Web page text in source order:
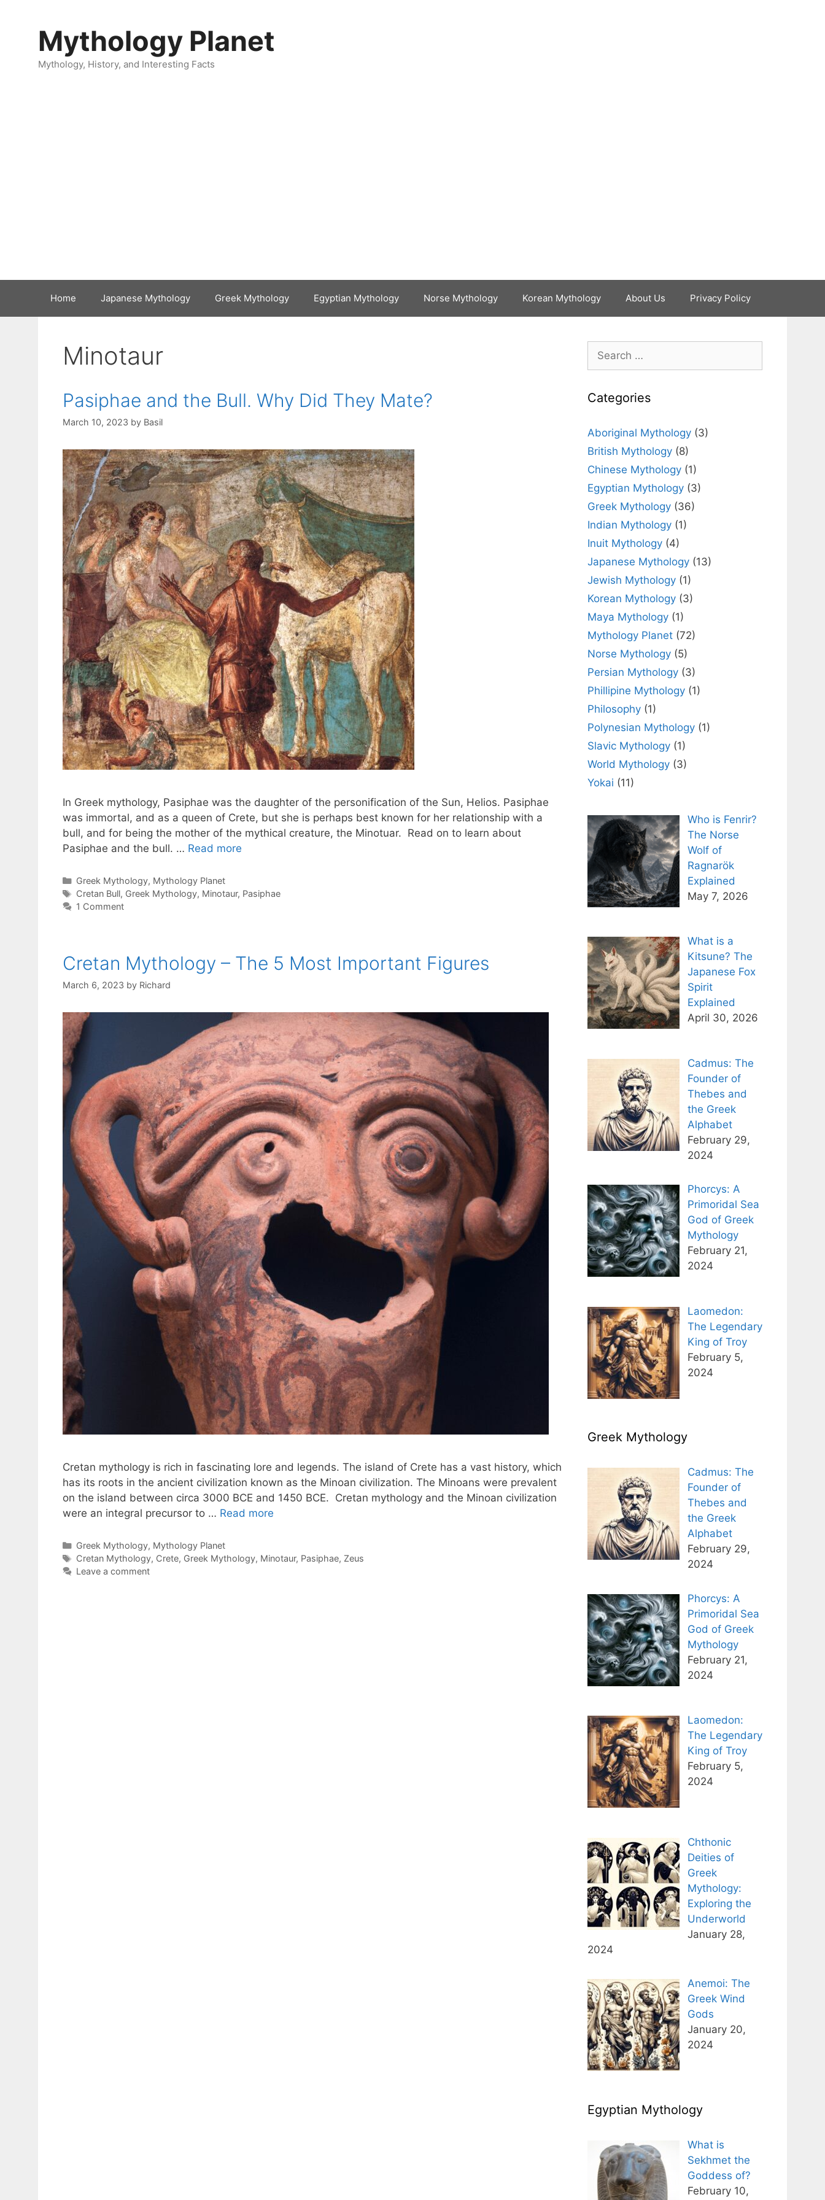
Mythology Planet
Mythology, History, and Interesting Facts
Home Japanese Mythology Greek Mythology Egyptian Mythology Norse Mythology Korean Mythology About Us Privacy Policy
Minotaur
Pasiphae and the Bull. Why Did They Mate?
March 10, 2023 by Basil
In Greek mythology, Pasiphae was the daughter of the personification of the Sun, Helios. Pasiphae
was immortal, and as a queen of Crete, but she is perhaps best known for her relationship with a
bull, and for being the mother of the mythical creature, the Minotuar. Read on to learn about
Pasiphae and the bull. … Read more
Categories
Greek Mythology, Mythology Planet
Tags
Cretan Bull, Greek Mythology, Minotaur, Pasiphae
1 Comment
Cretan Mythology – The 5 Most Important Figures
March 6, 2023 by Richard
Cretan mythology is rich in fascinating lore and legends. The island of Crete has a vast history, which
has its roots in the ancient civilization known as the Minoan civilization. The Minoans were prevalent
on the island between circa 3000 BCE and 1450 BCE. Cretan mythology and the Minoan civilization
were an integral precursor to … Read more
Categories
Greek Mythology, Mythology Planet
Tags
Cretan Mythology, Crete, Greek Mythology, Minotaur, Pasiphae, Zeus
Leave a comment
Search
for:
Categories
Aboriginal Mythology (3)
British Mythology (8)
Chinese Mythology (1)
Egyptian Mythology (3)
Greek Mythology (36)
Indian Mythology (1)
Inuit Mythology (4)
Japanese Mythology (13)
Jewish Mythology (1)
Korean Mythology (3)
Maya Mythology (1)
Mythology Planet (72)
Norse Mythology (5)
Persian Mythology (3)
Phillipine Mythology (1)
Philosophy (1)
Polynesian Mythology (1)
Slavic Mythology (1)
World Mythology (3)
Yokai (11)
Who is Fenrir?
The Norse
Wolf of
Ragnarök
Explained
May 7, 2026
What is a
Kitsune? The
Japanese Fox
Spirit
Explained
April 30, 2026
Cadmus: The
Founder of
Thebes and
the Greek
Alphabet
February 29,
2024
Phorcys: A
Primoridal Sea
God of Greek
Mythology
February 21,
2024
Laomedon:
The Legendary
King of Troy
February 5,
2024
Greek Mythology
Cadmus: The
Founder of
Thebes and
the Greek
Alphabet
February 29,
2024
Phorcys: A
Primoridal Sea
God of Greek
Mythology
February 21,
2024
Laomedon:
The Legendary
King of Troy
February 5,
2024
Chthonic
Deities of
Greek
Mythology:
Exploring the
Underworld
January 28,
2024
Anemoi: The
Greek Wind
Gods
January 20,
2024
Egyptian Mythology
What is
Sekhmet the
Goddess of?
February 10,